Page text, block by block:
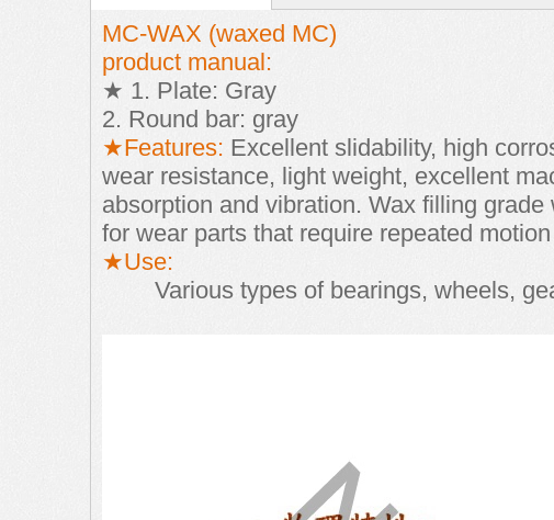
MC-WAX (waxed MC)
product manual:
★ 1. Plate: Gray
2. Round bar: gray
★Features: Excellent slidability, high
wear resistance, light weight, excellent
absorption and vibration. Wax filling
for wear parts that require repeated
★Use:
Various types of bearings, wheels,